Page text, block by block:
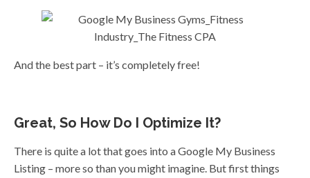
And the best part – it’s completely free!
Great, So How Do I Optimize It?
There is quite a lot that goes into a Google My Business
Listing – more so than you might imagine. But first things